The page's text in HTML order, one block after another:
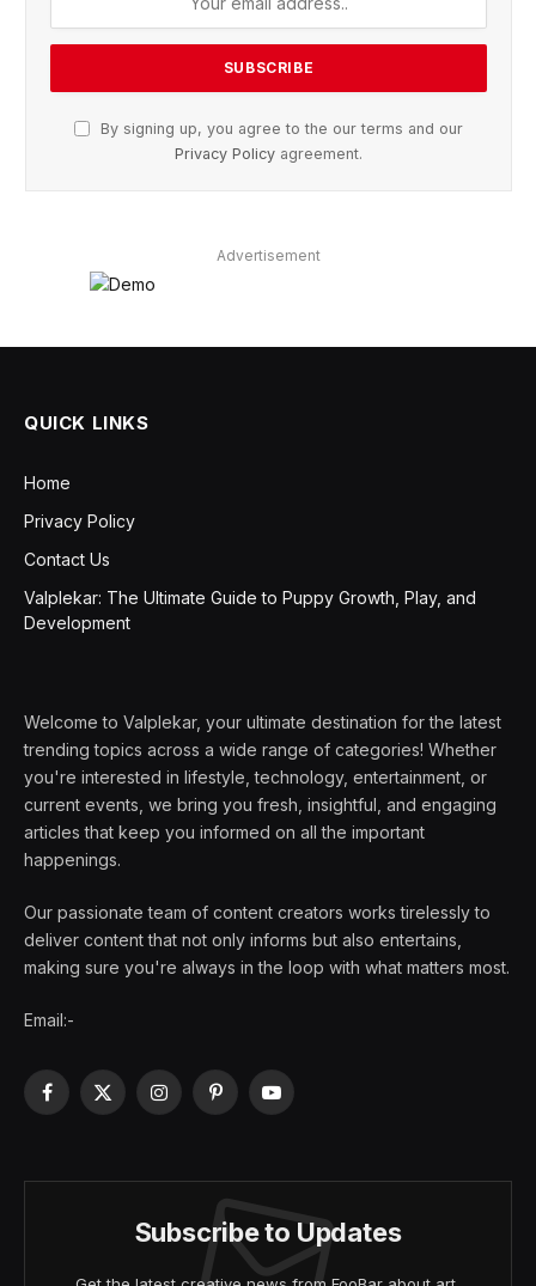
By signing up, you agree to the our terms and our
Privacy Policy agreement.
Advertisement
QUICK LINKS
Home
Privacy Policy
Contact Us
Valplekar: The Ultimate Guide to Puppy Growth, Play, and
Development
Welcome to Valplekar, your ultimate destination for the latest
trending topics across a wide range of categories! Whether
you're interested in lifestyle, technology, entertainment, or
current events, we bring you fresh, insightful, and engaging
articles that keep you informed on all the important
happenings.
Our passionate team of content creators works tirelessly to
deliver content that not only informs but also entertains,
making sure you're always in the loop with what matters most.
Email:-
Facebook
X
InstagramPinterestYouTube
Subscribe to Updates